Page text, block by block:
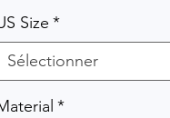
Size *
Sélectionner
*